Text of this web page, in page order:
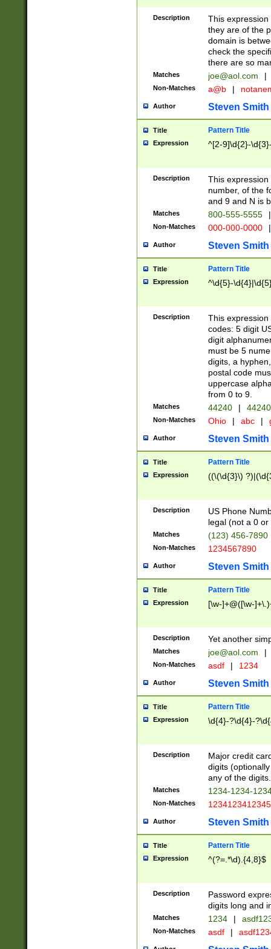
Description
This
they are of the
domain is
check the
there are so
Matches joe@aol.com |
Non-Matches a@b |
Author Steven Smith
Title Pattern Title
Expression ^[2-9]\d{2}-
Description
This
number, of the
and 9 and N is
Matches 800-555-5555 |
Non-Matches 000-000-0000 |
Author Steven Smith
Title Pattern Title
Expression ^\d{5}-
Description
This
codes: 5 digit
digit
must be 5
digits, a
postal code
uppercase
from 0 to 9.
Matches 44240 |
Non-Matches Ohio | abc |
Author Steven Smith
Title Pattern Title
Expression ((\(\d{3}\)
Description
US Phone
legal (not a 0 or
Matches (123) 456-7890
Non-Matches 1234567890
Author Steven Smith
Title Pattern Title
Expression [\w-]+@([\w-
Description Yet another
Matches joe@aol.com |
Non-Matches asdf | 1234
Author Steven Smith
Title Pattern Title
Expression \d{4}-?\d{4}-
Description
Major credit
digits
any of the digits.
Matches 1234-1234-
Non-Matches 1234123412345
Author Steven Smith
Title Pattern Title
Expression ^(?=.*\d).{4,8}$
Description
Password
digits long and
Matches 1234 |
Non-Matches asdf |